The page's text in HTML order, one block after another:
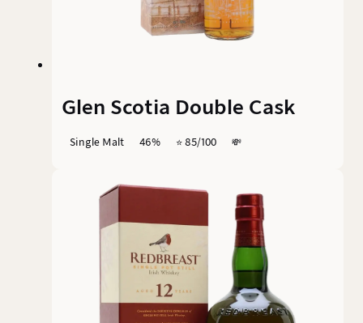
Glen Scotia Double Cask
Single Malt 46% ⭐️ 85/100 💸